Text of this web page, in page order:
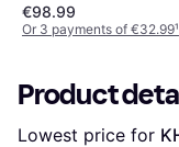
€98.99
Or 3 payments of €32.99¹
Product
Lowest price for